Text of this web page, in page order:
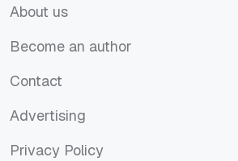
About us
Become an author
Contact
Advertising
Privacy Policy